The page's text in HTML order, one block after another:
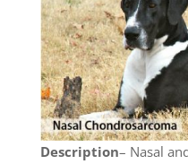
Description– Nasal